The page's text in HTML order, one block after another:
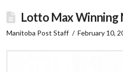
Lotto Max Winning
Manitoba Post Staff February 10,